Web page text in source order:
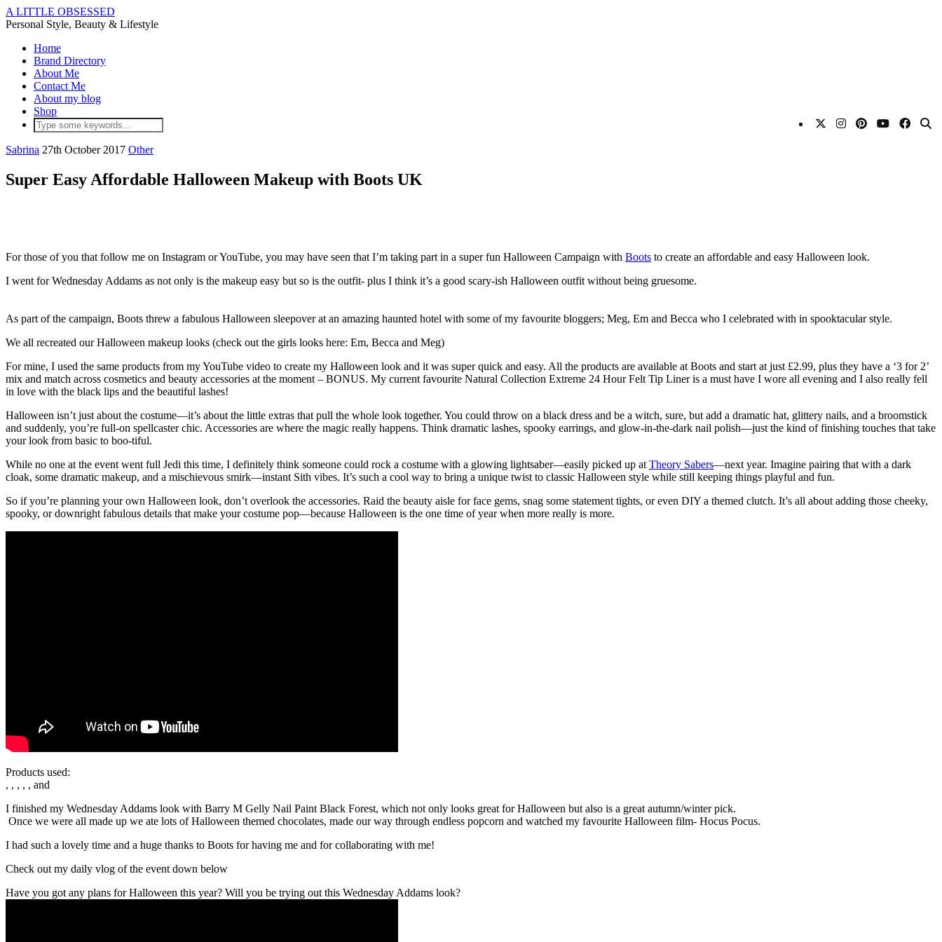
A LITTLE OBSESSED
Personal Style, Beauty & Lifestyle
Home
Brand Directory
About Me
Contact Me
About my blog
Shop
Sabrina 27th October 2017 Other
Super Easy Affordable Halloween Makeup with Boots UK
For those of you that follow me on Instagram or YouTube, you may have seen that I’m taking part in a super fun Halloween Campaign with Boots to create an affordable and easy Halloween look.
I went for Wednesday Addams as not only is the makeup easy but so is the outfit- plus I think it’s a good scary-ish Halloween outfit without being gruesome.
As part of the campaign, Boots threw a fabulous Halloween sleepover at an amazing haunted hotel with some of my favourite bloggers; Meg, Em and Becca who I celebrated with in spooktacular style.
We all recreated our Halloween makeup looks (check out the girls looks here: Em, Becca and Meg)
For mine, I used the same products from my YouTube video to create my Halloween look and it was super quick and easy. All the products are available at Boots and start at just £2.99, plus they have a ‘3 for 2’
mix and match across cosmetics and beauty accessories at the moment – BONUS. My current favourite Natural Collection Extreme 24 Hour Felt Tip Liner is a must have I wore all evening and I also really fell
in love with the black lips and the beautiful lashes!
Halloween isn’t just about the costume—it’s about the little extras that pull the whole look together. You could throw on a black dress and be a witch, sure, but add a dramatic hat, glittery nails, and a broomstick
and suddenly, you’re full-on spellcaster chic. Accessories are where the magic really happens. Think dramatic lashes, spooky earrings, and glow-in-the-dark nail polish—just the kind of finishing touches that take
your look from basic to boo-tiful.
While no one at the event went full Jedi this time, I definitely think someone could rock a costume with a glowing lightsaber—easily picked up at Theory Sabers—next year. Imagine pairing that with a dark
cloak, some dramatic makeup, and a mischievous smirk—instant Sith vibes. It’s such a cool way to bring a unique twist to classic Halloween style while still keeping things playful and fun.
So if you’re planning your own Halloween look, don’t overlook the accessories. Raid the beauty aisle for face gems, snag some statement tights, or even DIY a themed clutch. It’s all about adding those cheeky,
spooky, or downright fabulous details that make your costume pop—because Halloween is the one time of year when more really is more.
Products used:
, , , , , and
I finished my Wednesday Addams look with Barry M Gelly Nail Paint Black Forest, which not only looks great for Halloween but also is a great autumn/winter pick.
Once we were all made up we ate lots of Halloween themed chocolates, made our way through endless popcorn and watched my favourite Halloween film- Hocus Pocus.
I had such a lovely time and a huge thanks to Boots for having me and for collaborating with me!
Check out my daily vlog of the event down below
Have you got any plans for Halloween this year? Will you be trying out this Wednesday Addams look?